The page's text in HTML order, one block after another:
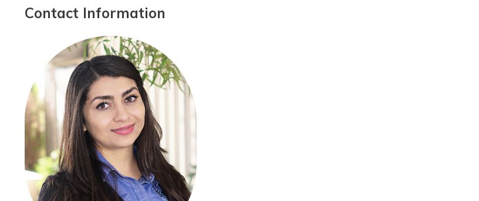
Contact Information